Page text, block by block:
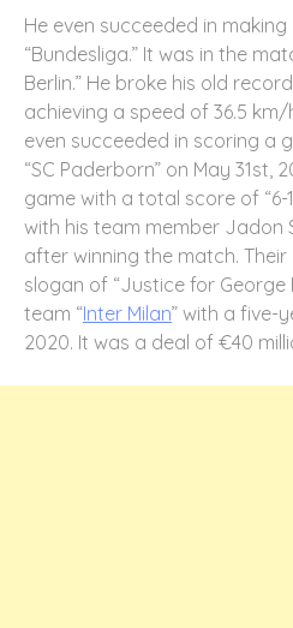
He even succeeded in
“Bundesliga.” It was in the
Berlin.” He broke his old
achieving a speed of 36.5
even succeeded in scoring a
“SC Paderborn” on May 31st,
game with a total score of “6-
with his team member Jadon
after winning the match.
slogan of “Justice for George
team “Inter Milan” with a five-
2020. It was a deal of €40